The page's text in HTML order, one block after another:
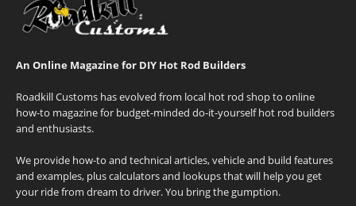
An Online Magazine for DIY Hot Rod Builders
Roadkill Customs has evolved from local hot rod shop to online
how-to magazine for budget-minded do-it-yourself hot rod builders
and enthusiasts.
We provide how-to and technical articles, vehicle and build features
and examples, plus calculators and lookups that will help you get
your ride from dream to driver. You bring the gumption.